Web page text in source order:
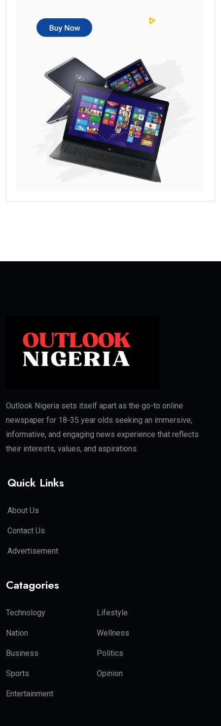
Outlook Nigeria sets itself apart as the go-to online
newspaper for 18-35 year olds seeking an immersive,
informative, and engaging news experience that reflects
their interests, values, and aspirations.
Quick Links
About Us
Contact Us
Advertisement
Catagories
Technology Lifestyle
Nation Wellness
Business Politics
Sports Opinion
Entertainment